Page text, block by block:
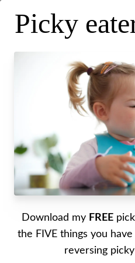
Stop the Sugar
We Handle
Posted onOctober 22, 2025.
Written by Alyssa
Desserts without drama?
Picky
Download my FREE
the FIVE things you
reversing